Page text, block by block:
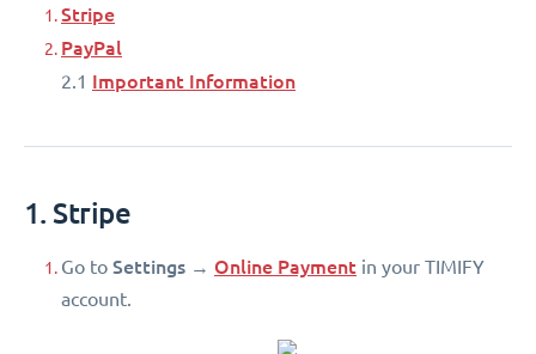
Stripe
PayPal
2.1 Important Information
1. Stripe
Go to Settings → Online Payment in your TIMIFY
account.